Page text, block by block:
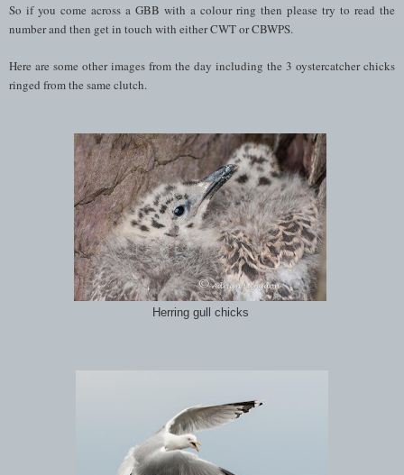
So if you come across a GBB with a colour ring then please try to read the
number and then get in touch with either CWT or CBWPS.
Here are some other images from the day including the 3 oystercatcher chicks
ringed from the same clutch.
Herring gull chicks